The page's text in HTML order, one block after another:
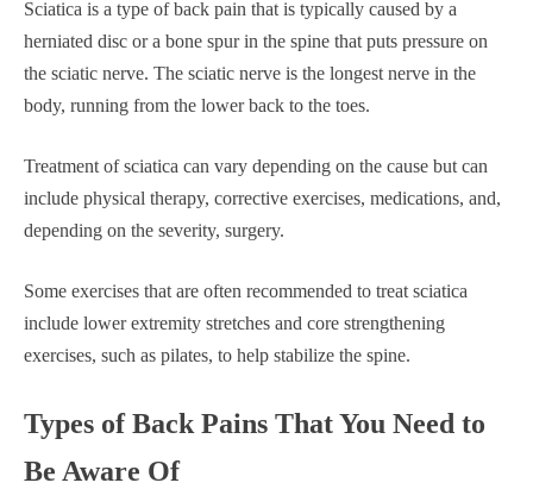
Sciatica is a type of back pain that is typically caused by a
herniated disc or a bone spur in the spine that puts pressure on
the sciatic nerve. The sciatic nerve is the longest nerve in the
body, running from the lower back to the toes.
Treatment of sciatica can vary depending on the cause but can
include physical therapy, corrective exercises, medications, and,
depending on the severity, surgery.
Some exercises that are often recommended to treat sciatica
include lower extremity stretches and core strengthening
exercises, such as pilates, to help stabilize the spine.
Types of Back Pains That You Need to
Be Aware Of